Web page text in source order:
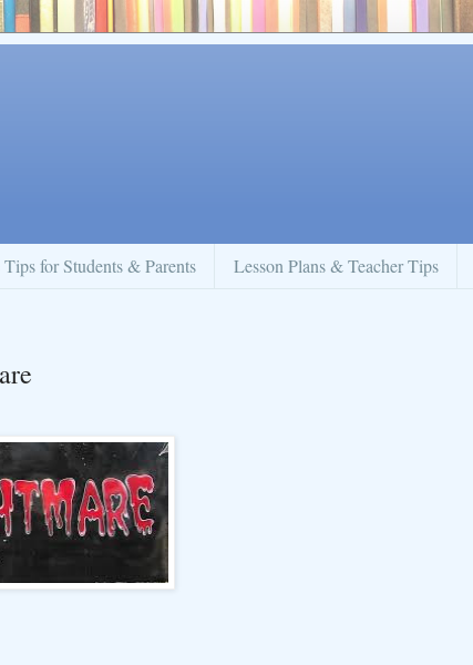
for Students & Parents Lesson Plans & Teacher Tips